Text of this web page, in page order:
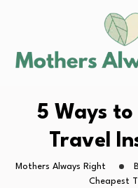
5 Ways to
Travel
Mothers Always Right
Cheapest